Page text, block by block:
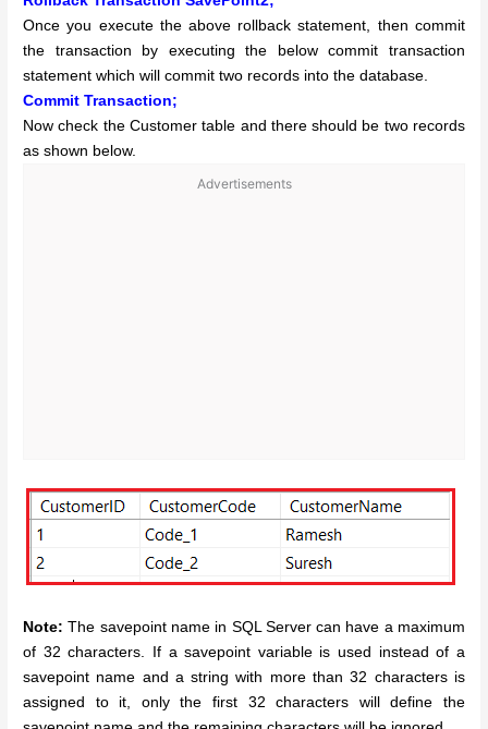
Once you execute the above rollback statement, then commit
the transaction by executing the below commit transaction
statement which will commit two records into the database.
Commit Transaction;
Now check the Customer table and there should be two records
as shown below.
Advertisements
Note: The savepoint name in SQL Server can have a maximum
of 32 characters. If a savepoint variable is used instead of a
savepoint name and a string with more than 32 characters is
assigned to it, only the first 32 characters will define the